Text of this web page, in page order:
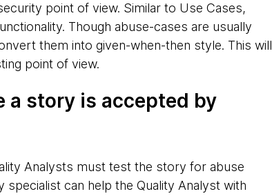
point of view. Similar to Use Cases,
Though abuse-cases are usually
them into given-when-then style. This will
point of view.
a story is accepted by
Analysts must test the story for abuse
can help the Quality Analyst with